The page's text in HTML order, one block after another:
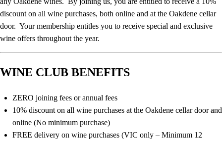
discount on all wine purchases, both online and at the Oakdene cellar
door. Your membership entitles you to receive special and exclusive
wine offers throughout the year.
WINE CLUB BENEFITS
ZERO joining fees or annual fees
10% discount on all wine purchases at the Oakdene cellar door and
online (No minimum purchase)
FREE delivery on wine purchases (VIC only – Minimum 12